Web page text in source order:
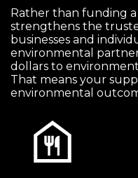
Rather than funding
strengthens the
businesses and
environmental
dollars to
That means your
environmental